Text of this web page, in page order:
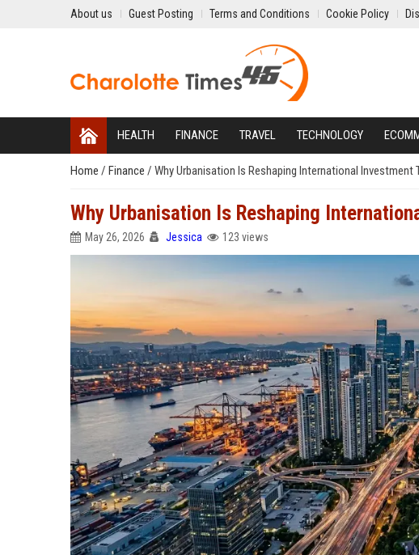
About us Guest Posting Terms and Conditions Cookie Policy
HEALTH FINANCE TRAVEL TECHNOLOGY
Home / Finance / Why Urbanisation Is Reshaping International Investment
Why Urbanisation Is Reshaping
May 26, 2026 Jessica 123 views